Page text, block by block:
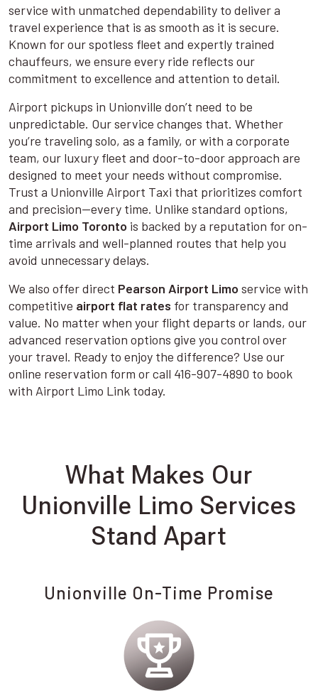
service with unmatched dependability to deliver a
travel experience that is as smooth as it is secure.
Known for our spotless fleet and expertly trained
chauffeurs, we ensure every ride reflects our
commitment to excellence and attention to detail.
Airport pickups in Unionville don’t need to be
unpredictable. Our service changes that. Whether
you’re traveling solo, as a family, or with a corporate
team, our luxury fleet and door-to-door approach are
designed to meet your needs without compromise.
Trust a Unionville Airport Taxi that prioritizes comfort
and precision—every time. Unlike standard options,
Airport Limo Toronto is backed by a reputation for on-
time arrivals and well-planned routes that help you
avoid unnecessary delays.
We also offer direct Pearson Airport Limo service with
competitive airport flat rates for transparency and
value. No matter when your flight departs or lands, our
advanced reservation options give you control over
your travel. Ready to enjoy the difference? Use our
online reservation form or call 416-907-4890 to book
with Airport Limo Link today.
What Makes Our
Unionville Limo Services
Stand Apart
Unionville On-Time Promise